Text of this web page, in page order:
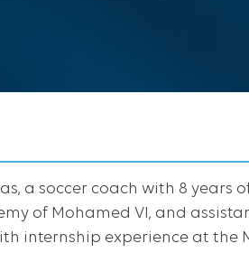
a soccer coach with 8 years
of Mohamed VI, and
internship experience at